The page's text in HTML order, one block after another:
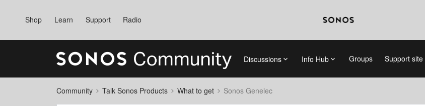
Shop Learn Support Radio
Discussions Info Hub Groups Support site
Community Talk Sonos Products What to get Sonos Genelec